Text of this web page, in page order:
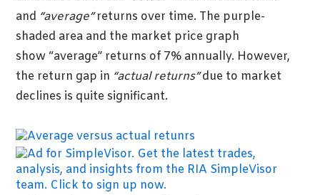
and “average”returns over time. The purple-
shaded area and the market price graph
show “average” returns of 7% annually. However,
the return gap in “actual returns”due to market
declines is quite significant.